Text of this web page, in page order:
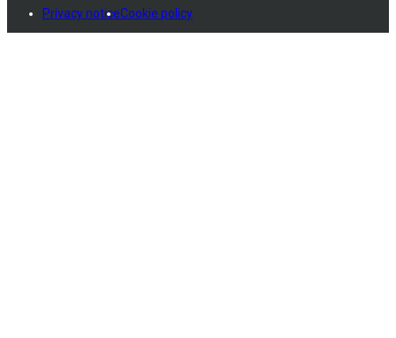
Privacy noticeCookie policy